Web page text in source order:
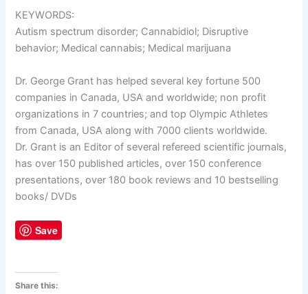
KEYWORDS:
Autism spectrum disorder; Cannabidiol; Disruptive
behavior; Medical cannabis; Medical marijuana
Dr. George Grant has helped several key fortune 500
companies in Canada, USA and worldwide; non profit
organizations in 7 countries; and top Olympic Athletes
from Canada, USA along with 7000 clients worldwide.
Dr. Grant is an Editor of several refereed scientific journals,
has over 150 published articles, over 150 conference
presentations, over 180 book reviews and 10 bestselling
books/ DVDs
Save
Share this: